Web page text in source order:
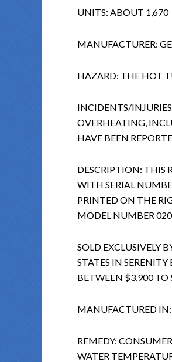
UNITS: ABOUT 1,670
MANUFACTURER:
HAZARD: THE HOT
INCIDENTS/
OVERHEATING,
HAVE BEEN
DESCRIPTION: THIS
WITH SERIAL
PRINTED ON THE
MODEL NUMBER
SOLD EXCLUSIVELY
STATES IN
BETWEEN $3,900 TO
MANUFACTURED
REMEDY:
WATER